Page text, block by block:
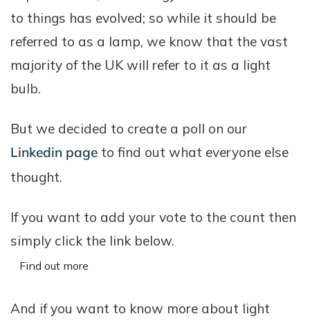
to things has evolved; so while it should be
referred to as a lamp, we know that the vast
majority of the UK will refer to it as a light
bulb.
But we decided to create a poll on our
Linkedin page to find out what everyone else
thought.
If you want to add your vote to the count then
simply click the link below.
Find out more
And if you want to know more about light